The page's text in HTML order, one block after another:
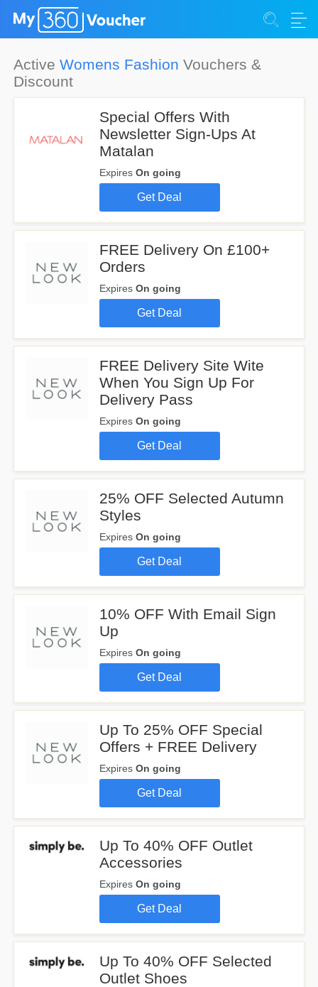
Active Womens Fashion Vouchers &
Discount
Special Offers With
Newsletter Sign-Ups At
Matalan
Expires On going
Get Deal
FREE Delivery On £100+
Orders
Expires On going
Get Deal
FREE Delivery Site Wite
When You Sign Up For
Delivery Pass
Expires On going
Get Deal
25% OFF Selected Autumn
Styles
Expires On going
Get Deal
10% OFF With Email Sign
Up
Expires On going
Get Deal
Up To 25% OFF Special
Offers + FREE Delivery
Expires On going
Get Deal
Up To 40% OFF Outlet
Accessories
Expires On going
Get Deal
Up To 40% OFF Selected
Outlet Shoes